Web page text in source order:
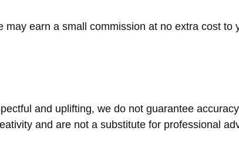
earn a small commission at no extra cost to
and uplifting, we do not guarantee
and are not a substitute for professional